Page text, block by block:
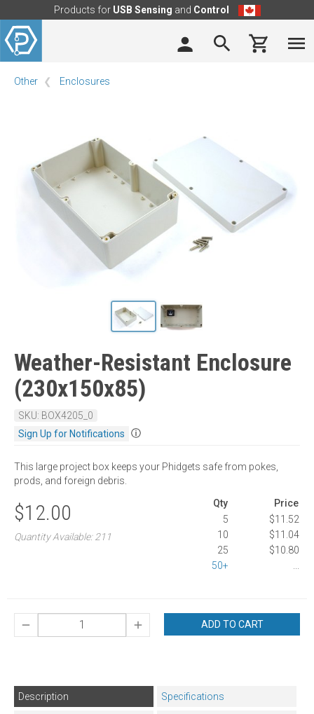
Products for USB Sensing and Control
Other Enclosures
Weather-Resistant Enclosure
(230x150x85)
SKU: BOX4205_0
Sign Up for Notifications
ⓘ
This large project box keeps your Phidgets safe from pokes,
prods, and foreign debris.
$12.00
Quantity Available: 211
Qty
Price
5
$11.52
10
$11.04
25
$10.80
50+
ADD TO CART
Description Specifications